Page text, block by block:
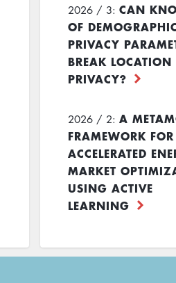
2026 / 3: CAN
OF
PRIVACY
BREAK LOCATION
PRIVACY?
2026 / 2: A
FRAMEWORK FOR
ACCELERATED
MARKET
USING ACTIVE
LEARNING